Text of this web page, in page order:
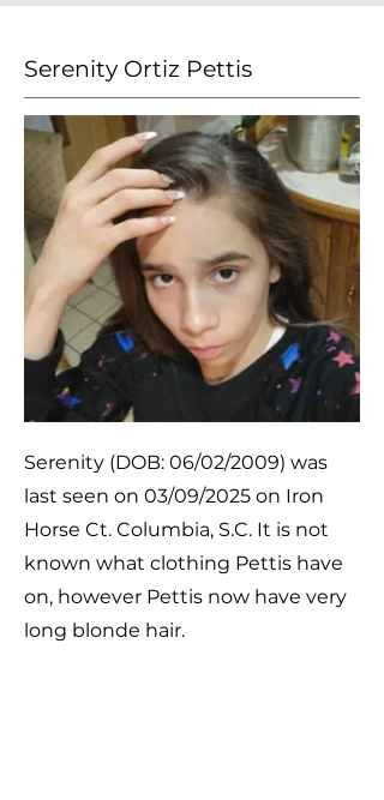
Serenity Ortiz Pettis
Serenity (DOB: 06/02/2009) was
last seen on 03/09/2025 on Iron
Horse Ct. Columbia, S.C. It is not
known what clothing Pettis have
on, however Pettis now have very
long blonde hair.